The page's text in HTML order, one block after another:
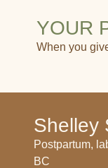
YOUR
When you
Shelley
Postpartum,
BC